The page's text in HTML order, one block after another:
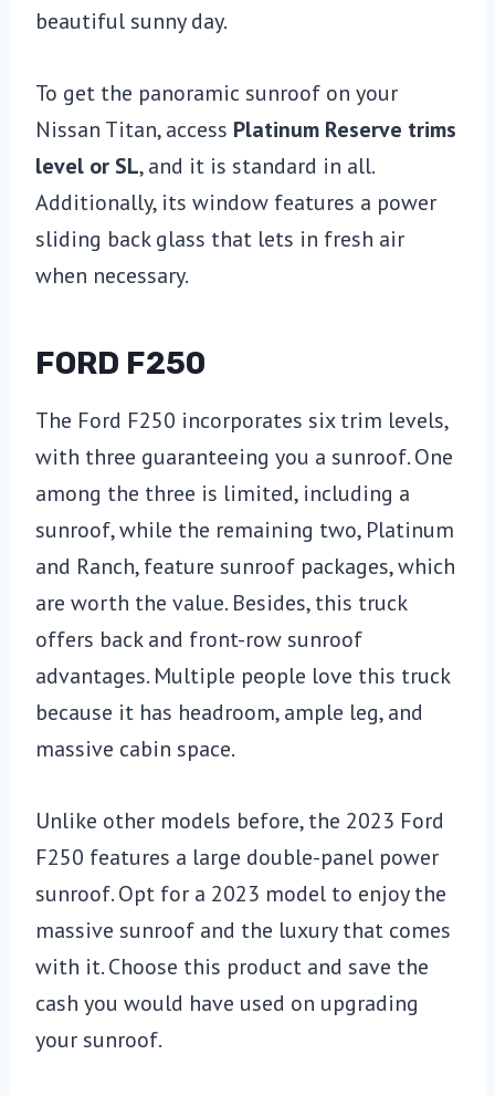
beautiful sunny day.
To get the panoramic sunroof on your
Nissan Titan, access Platinum Reserve trims
level or SL, and it is standard in all.
Additionally, its window features a power
sliding back glass that lets in fresh air
when necessary.
FORD F250
The Ford F250 incorporates six trim levels,
with three guaranteeing you a sunroof. One
among the three is limited, including a
sunroof, while the remaining two, Platinum
and Ranch, feature sunroof packages, which
are worth the value. Besides, this truck
offers back and front-row sunroof
advantages. Multiple people love this truck
because it has headroom, ample leg, and
massive cabin space.
Unlike other models before, the 2023 Ford
F250 features a large double-panel power
sunroof. Opt for a 2023 model to enjoy the
massive sunroof and the luxury that comes
with it. Choose this product and save the
cash you would have used on upgrading
your sunroof.